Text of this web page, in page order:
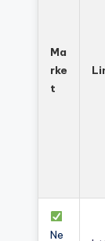
Ma
rke
t
Ne